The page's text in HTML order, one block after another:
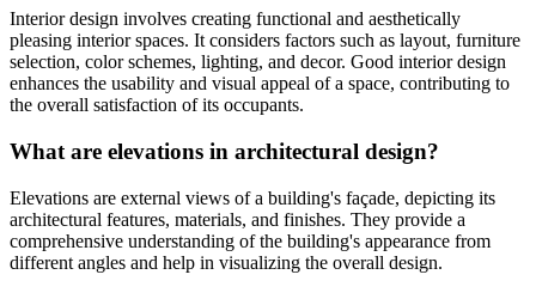
Interior design involves creating functional and aesthetically
pleasing interior spaces. It considers factors such as layout, furniture
selection, color schemes, lighting, and decor. Good interior design
enhances the usability and visual appeal of a space, contributing to
the overall satisfaction of its occupants.
What are elevations in architectural design?
Elevations are external views of a building's façade, depicting its
architectural features, materials, and finishes. They provide a
comprehensive understanding of the building's appearance from
different angles and help in visualizing the overall design.